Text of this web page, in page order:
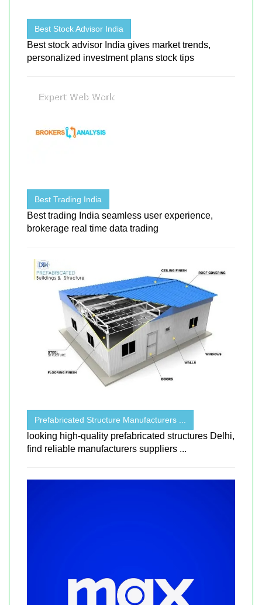
Best Stock Advisor India
Best stock advisor India gives market trends,
personalized investment plans stock tips
Best Trading India
Best trading India seamless user experience,
brokerage real time data trading
Prefabricated Structure Manufacturers ...
looking high-quality prefabricated structures Delhi,
find reliable manufacturers suppliers ...